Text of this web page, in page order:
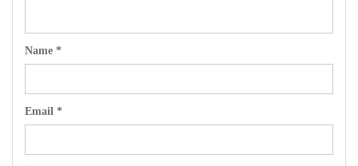
Name *
Email *